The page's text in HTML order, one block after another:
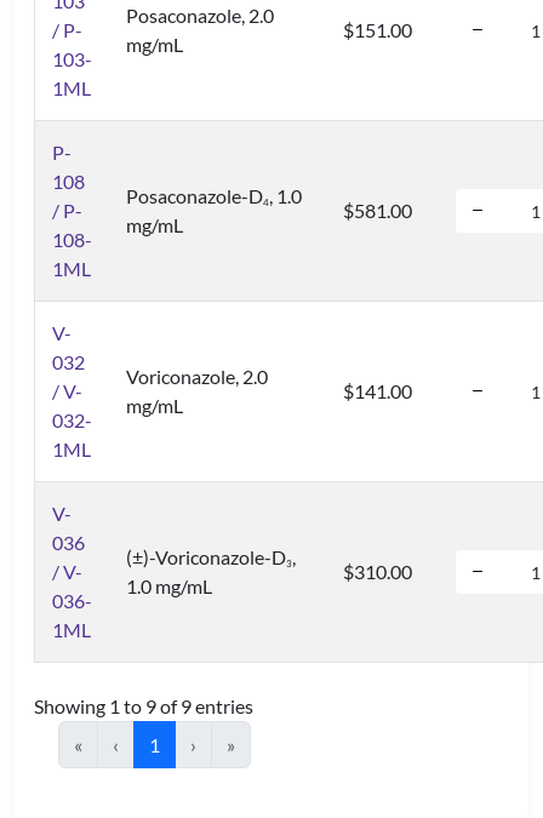
/ P-
103-
1ML
Posaconazole, 2.0
mg/mL
$151.00
P-
108
/ P-
108-
1ML
Posaconazole-D4, 1.0
mg/mL
$581.00
V-
032
/ V-
032-
1ML
Voriconazole, 2.0
mg/mL
$141.00
V-
036
/ V-
036-
1ML
(±)-Voriconazole-D3,
1.0 mg/mL
$310.00
Showing 1 to 9 of 9 entries
«
‹ 1 › »